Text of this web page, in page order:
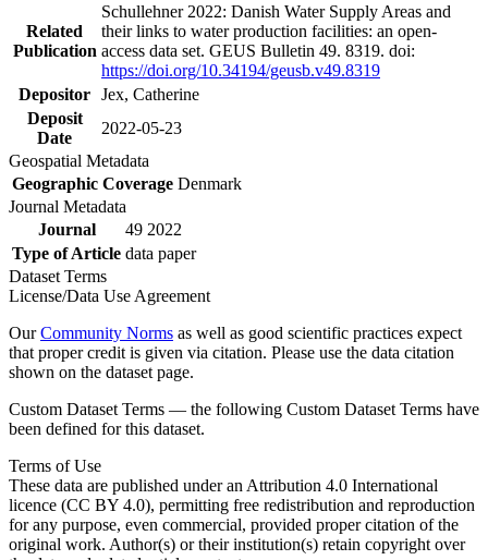
Related
Publication
Schullehner 2022: Danish Water Supply Areas and
their links to water production facilities: an open-
access data set. GEUS Bulletin 49. 8319. doi:
https://doi.org/10.34194/geusb.v49.8319
Depositor Jex, Catherine
Deposit
Date
2022-05-23
Geospatial Metadata
Geographic Coverage Denmark
Journal Metadata
Journal
49 2022
Type of Article data paper
Dataset Terms
License/Data Use Agreement
OurCommunity Norms as well as good scientific practices expect
that proper credit is given via citation. Please use the data citation
shown on the dataset page.
Custom Dataset Terms — the following Custom Dataset Terms have
been defined for this dataset.
Terms of Use
These data are published under an Attribution 4.0 International
licence (CC BY 4.0), permitting free redistribution and reproduction
for any purpose, even commercial, provided proper citation of the
original work. Author(s) or their institution(s) retain copyright over